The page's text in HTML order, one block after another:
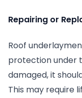
Repairing or
Roof
protection under
damaged, it
This may require